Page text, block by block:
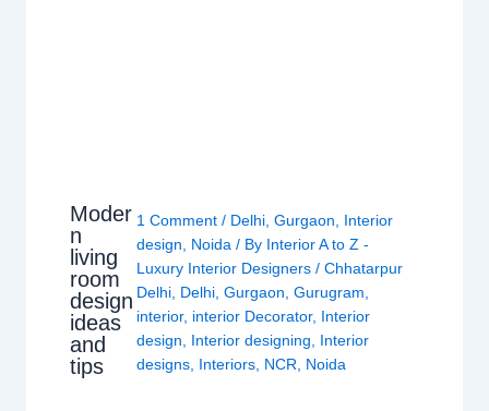
Moder
n
living
room
design
ideas
and
tips
1 Comment / Delhi, Gurgaon
Interior
design
Noida / By Interior A to Z -
Luxury Interior Designers / Chhatarpur
Delhi, Delhi, Gurgaon Gurugram
interior, interior Decorator, Interior
design
Interior designing
Interior
designs, Interiors, NCR Noida